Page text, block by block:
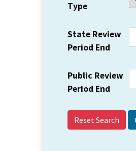
Type
State Review
Period End
Public Review
Period End
Reset Search